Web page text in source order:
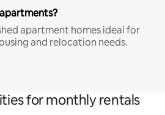
apartment homes ideal for
and relocation needs.
for monthly rentals